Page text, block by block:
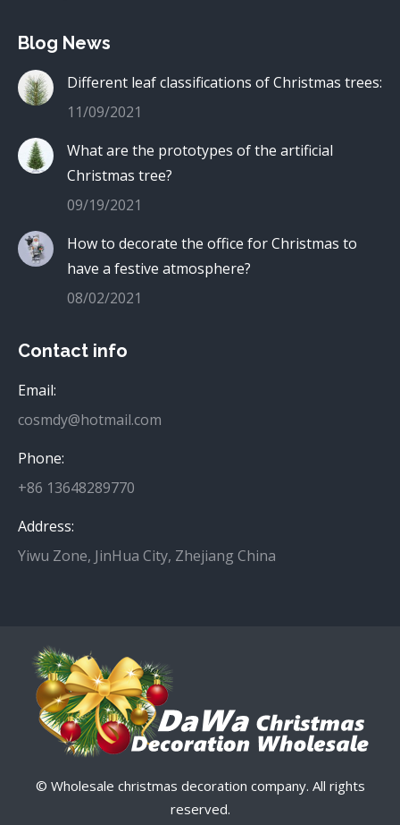
Blog News
Different leaf classifications of Christmas trees:
11/09/2021
What are the prototypes of the artificial
Christmas tree?
09/19/2021
How to decorate the office for Christmas to
have a festive atmosphere?
08/02/2021
Contact info
Email:
cosmdy@hotmail.com
Phone:
+86 13648289770
Address:
Yiwu Zone, JinHua City, Zhejiang China
© Wholesale christmas decoration company. All rights
reserved.